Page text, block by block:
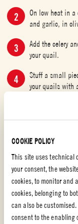
COOKIE POLICY
This site uses technical
your consent, the
cookies, to monitor and
cookies, belonging to
can also be
consent to the enabling
On low heat in a
and garlic, in
Add the celery
your quail.
Stuff a small
your quails with
Put each quail
an hour until the
Add the
minutes until the
Serve piping hot